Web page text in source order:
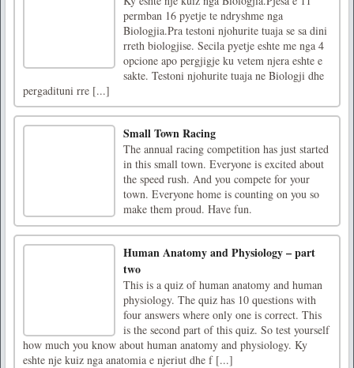
permban 16 pyetje te ndryshme nga
Biologjia.Pra testoni njohurite tuaja se sa dini
rreth biologjise. Secila pyetje eshte me nga 4
opcione apo pergjigje ku vetem njera eshte e
sakte. Testoni njohurite tuaja ne Biologji dhe
pergadituni rre [...]
Small Town Racing
The annual racing competition has just started
in this small town. Everyone is excited about
the speed rush. And you compete for your
town. Everyone home is counting on you so
make them proud. Have fun.
Human Anatomy and Physiology – part
two
This is a quiz of human anatomy and human
physiology. The quiz has 10 questions with
four answers where only one is correct. This
is the second part of this quiz. So test yourself
how much you know about human anatomy and physiology. Ky
eshte nje kuiz nga anatomia e njeriut dhe f [...]